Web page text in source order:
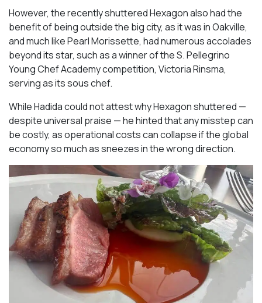
However, the recently shuttered Hexagon also had the
benefit of being outside the big city, as it was in Oakville,
and much like Pearl Morissette, had numerous accolades
beyond its star, such as a winner of the S. Pellegrino
Young Chef Academy competition, Victoria Rinsma,
serving as its sous chef.
While Hadida could not attest why Hexagon shuttered —
despite universal praise — he hinted that any misstep can
be costly, as operational costs can collapse if the global
economy so much as sneezes in the wrong direction.